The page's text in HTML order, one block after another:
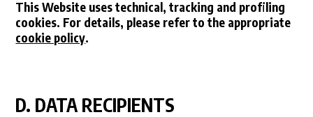
This Website uses technical, tracking and profiling
cookies. For details, please refer to the appropriate
cookie policy.
D. DATA RECIPIENTS